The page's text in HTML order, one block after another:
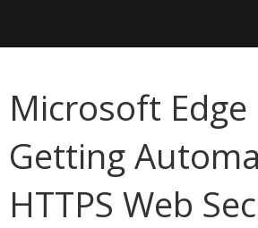
Microsoft
Getting
HTTPS Web